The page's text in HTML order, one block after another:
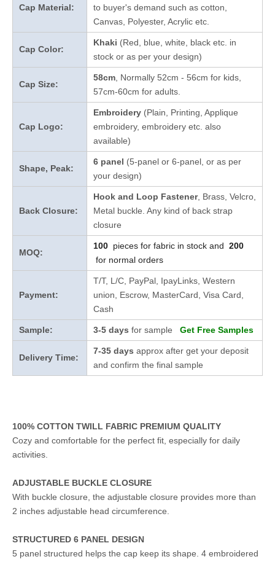
Cap Material:
to buyer's demand such as cotton,
Canvas, Polyester, Acrylic etc.
Cap Color:
Khaki (Red, blue, white, black etc. in
stock or as per your design)
Cap Size:
58cm , Normally 52cm - 56cm for kids,
57cm-60cm for adults.
Cap Logo:
Embroidery (Plain, Printing, Applique
embroidery, embroidery etc. also
available)
Shape, Peak:
6 panel (5-panel or 6-panel, or as per
your design)
Back Closure:
Hook and Loop Fastener, Brass, Velcro,
Metal buckle. Any kind of back strap
closure
MOQ:
100 pieces for fabric in stock and 200
for normal orders
Payment:
T/T, L/C, PayPal, IpayLinks, Western
union, Escrow, MasterCard, Visa Card,
Cash
Sample: 3-5 days for sample Get Free Samples
Delivery Time:
7-35 days approx after get your deposit
and confirm the final sample
100% COTTON TWILL FABRIC PREMIUM QUALITY
Cozy and comfortable for the perfect fit, especially for daily
activities.
ADJUSTABLE BUCKLE CLOSURE
With buckle closure, the adjustable closure provides more than
2 inches adjustable head circumference.
STRUCTURED 6 PANEL DESIGN
5 panel structured helps the cap keep its shape. 4 embroidered